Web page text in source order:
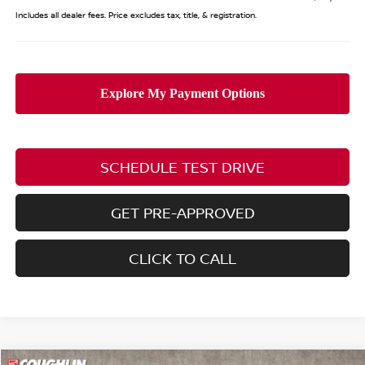
Includes all dealer fees. Price excludes tax, title, & registration.
SCHEDULE TEST DRIVE
GET PRE-APPROVED
CLICK TO CALL